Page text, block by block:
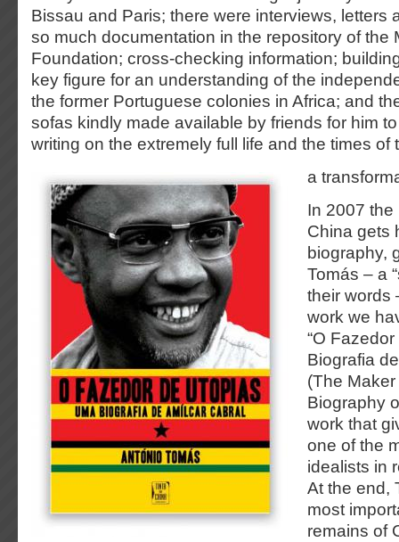
Bissau and Paris; there were interviews, letters
so much documentation in the repository of the
Foundation; cross-checking information;
key figure for an understanding of the
the former Portuguese colonies in Africa; and
sofas kindly made available by friends for him
writing on the extremely full life and the times of
a
In 2007 the
China gets
biography,
Tomás – a
their words
work we
“O
Biografia
(The
Biography
work that
one of the
idealists in
At the end,
most
remains of